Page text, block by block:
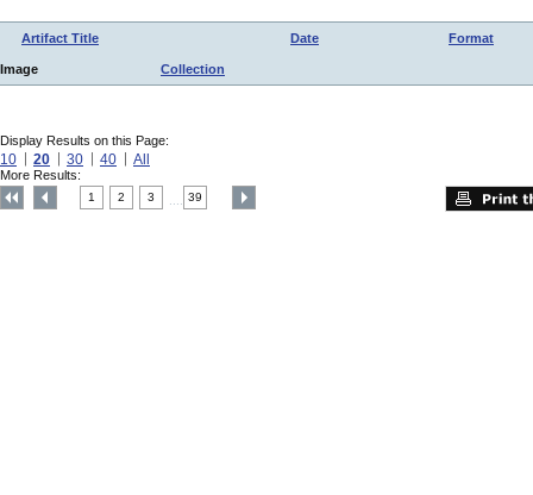
Artifact Title Date Format
Image Collection
Display Results on this Page:
10 20 30 40 All
More Results:
1 2 3 39